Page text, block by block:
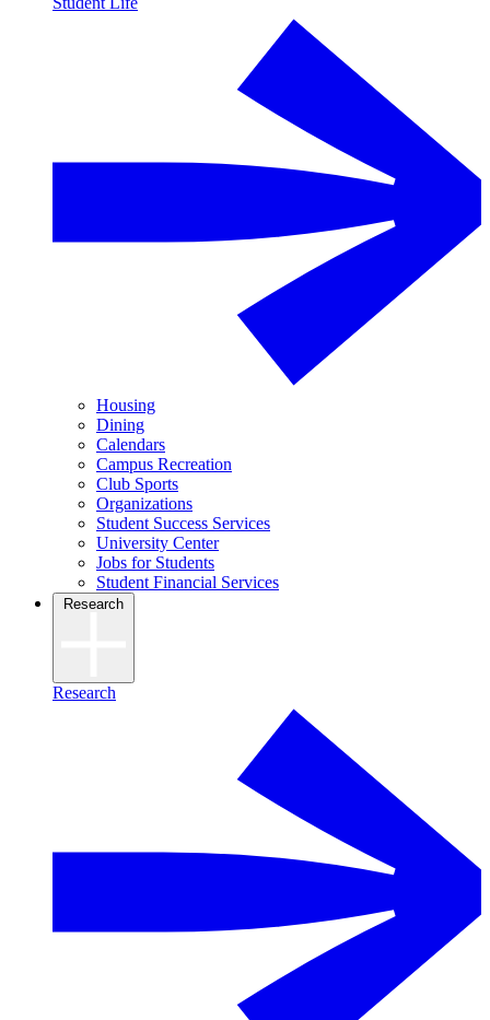
Housing
Dining
Calendars
Campus Recreation
Club Sports
Organizations
Student Success Services
University Center
Jobs for Students
Student Financial Services
Research
Research